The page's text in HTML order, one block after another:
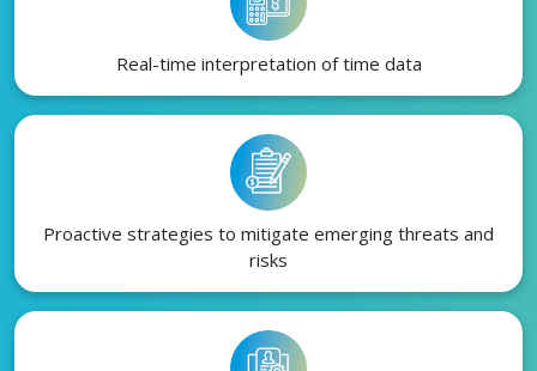
Real-time interpretation of time data
Proactive strategies to mitigate emerging threats and
risks